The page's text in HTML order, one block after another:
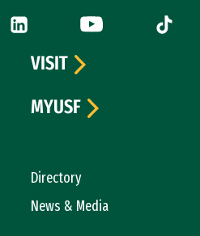
is external)
LinkedIn (link is external)
YouTube (link is
Tiktok
Directory
News & Media
VISIT
MYUSF